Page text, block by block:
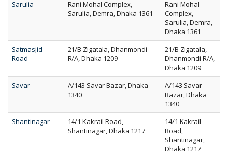
Sarulia
Rani Mohal Complex,
Sarulia, Demra, Dhaka 1361
Rani Mohal
Complex,
Sarulia, Demra,
Dhaka 1361
Satmasjid
Road
21/B Zigatala, Dhanmondi
R/A, Dhaka 1209
21/B Zigatala,
Dhanmondi R/A,
Dhaka 1209
Savar
A/143 Savar Bazar, Dhaka
1340
A/143 Savar
Bazar, Dhaka
1340
Shantinagar
14/1 Kakrail Road,
Shantinagar, Dhaka 1217
14/1 Kakrail
Road,
Shantinagar,
Dhaka 1217